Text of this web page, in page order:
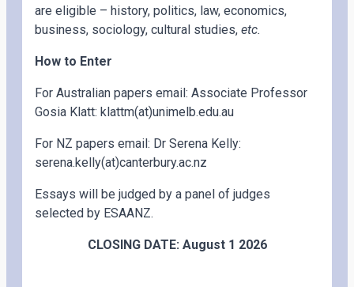
are eligible – history, politics, law, economics,
business, sociology, cultural studies, etc.
How to Enter
For Australian papers email: Associate Professor
Gosia Klatt: klattm(at)unimelb.edu.au
For NZ papers email: Dr Serena Kelly:
serena.kelly(at)canterbury.ac.nz
Essays will be judged by a panel of judges
selected by ESAANZ.
CLOSING DATE: August 1 2026